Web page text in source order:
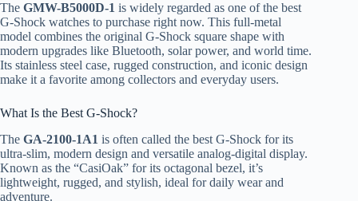
The GMW-B5000D-1 is widely regarded as one of the best
G-Shock watches to purchase right now. This full-metal
model combines the original G-Shock square shape with
modern upgrades like Bluetooth, solar power, and world time.
Its stainless steel case, rugged construction, and iconic design
make it a favorite among collectors and everyday users.
What Is the Best G-Shock?
The GA-2100-1A1 is often called the best G-Shock for its
ultra-slim, modern design and versatile analog-digital display.
Known as the “CasiOak” for its octagonal bezel, it’s
lightweight, rugged, and stylish, ideal for daily wear and
adventure.